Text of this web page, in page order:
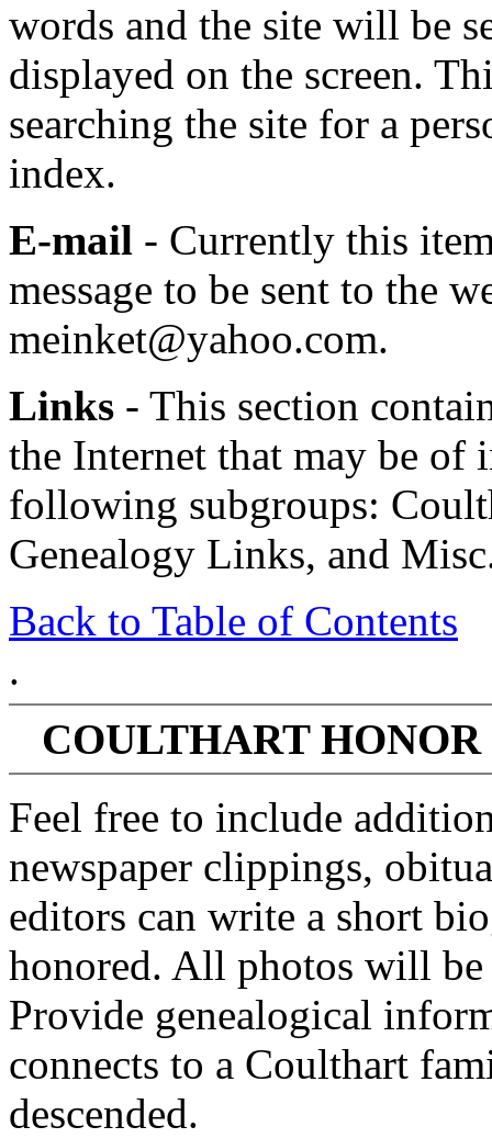
words and the site will be
displayed on the screen.
searching the site for a
index.
E-mail - Currently this
message to be sent to the
meinket@yahoo.com.
Links - This section
the Internet that may be
following subgroups:
Genealogy Links, and
Back to Table of Contents
.
COULTHART
Feel free to include
newspaper clippings,
editors can write a short
honored. All photos will be
Provide genealogical
connects to a Coulthart
descended.